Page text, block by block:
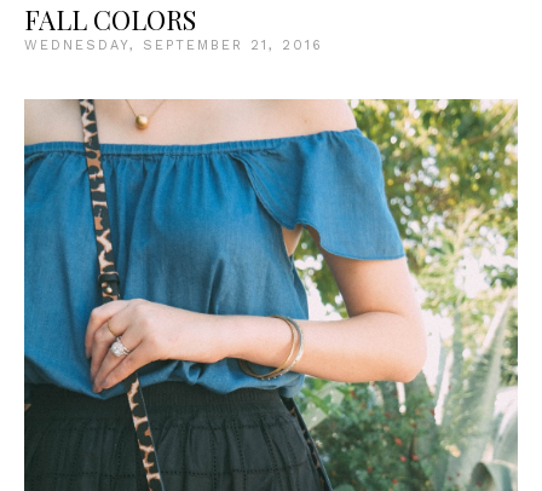
FALL COLORS
WEDNESDAY, SEPTEMBER 21, 2016